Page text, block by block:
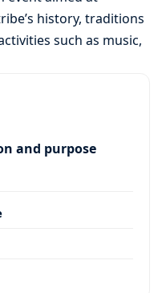
history, traditions
such as music,
and purpose